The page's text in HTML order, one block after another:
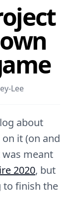
Lee
about
it (on and
was meant
2020, but
to finish the